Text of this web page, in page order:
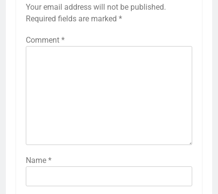
Your email address will not be published.
Required fields are marked *
Comment *
Name *